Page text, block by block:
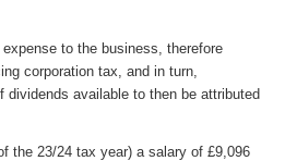
to the business, therefore
corporation tax, and in turn,
dividends available to then be attributed
the 23/24 tax year) a salary of £9,096